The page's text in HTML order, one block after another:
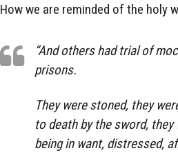
How we are reminded of the holy
“And others had trial of
prisons.
They were stoned, they
to death by the sword,
being in want, distressed,